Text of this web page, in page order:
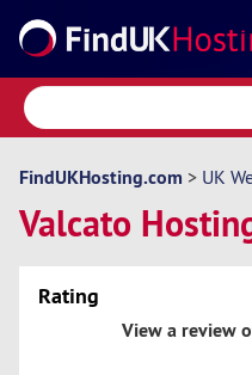
Search
Reviews
Directory
Articles
News
FindUKHosting.com > UK
Valcato
Rating
View a review